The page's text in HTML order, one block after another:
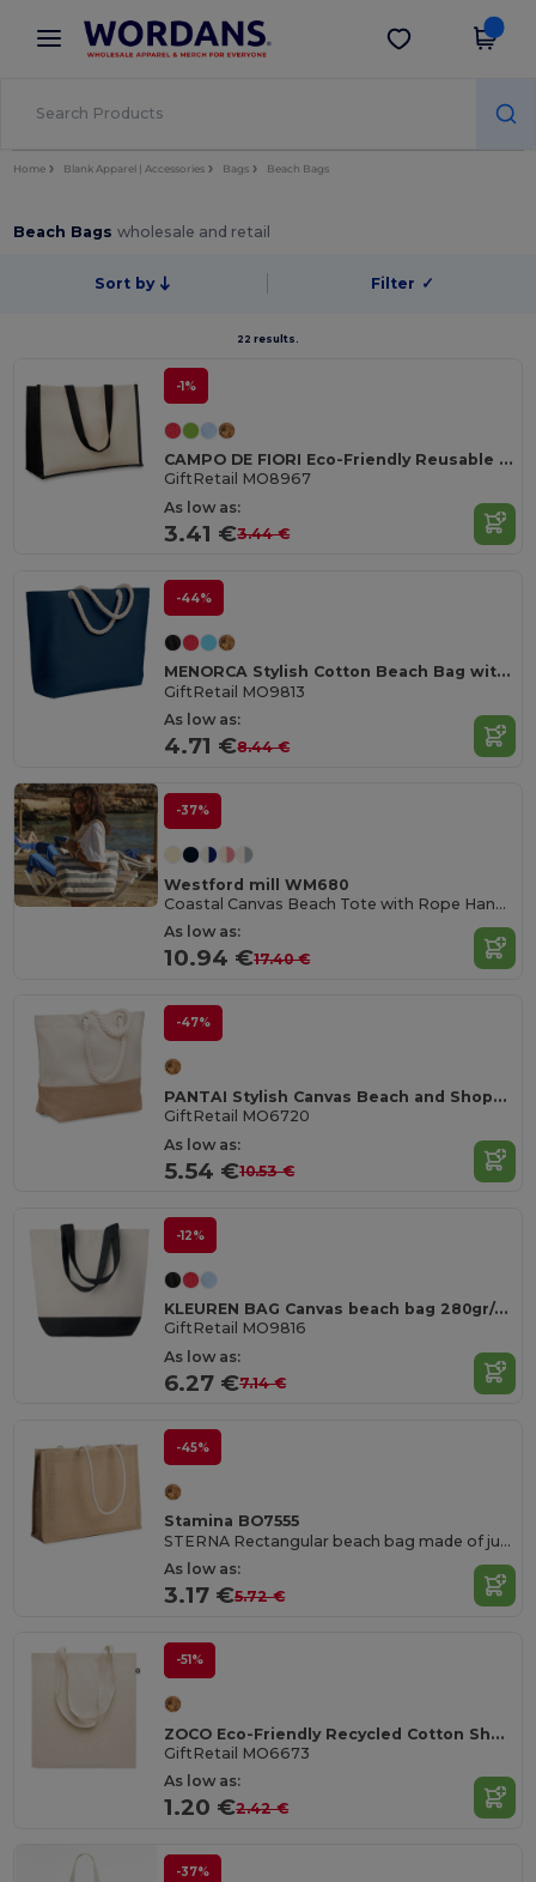
× Wordans App
Better prices on app!
Get the app
Home Blank Apparel | Accessories Bags Beach Bags
Beach Bagswholesale and retail
Sort by Filter ✓
22 results.
-1%
CAMPO DE FIORI Eco-Friendly Reusable Jute Cloth Shopping Bag
GiftRetail MO8967
As low as:
3.41 €3.44 €
-44%
MENORCA Stylish Cotton Beach Bag with Cord Handles
GiftRetail MO9813
As low as:
4.71 €8.44 €
-37%
Westford mill WM680
Coastal Canvas Beach Tote with Rope Handles
As low as:
10.94 €17.40 €
-47%
PANTAI Stylish Canvas Beach and Shopping Bag with Jute Detail
GiftRetail MO6720
As low as:
5.54 €10.53 €
-12%
KLEUREN BAG Canvas beach bag 280gr/m2
GiftRetail MO9816
As low as:
6.27 €7.14 €
-45%
Stamina BO7555
STERNA Rectangular beach bag made of jute
As low as:
3.17 €5.72 €
-51%
ZOCO Eco-Friendly Recycled Cotton Shopping Tote Bag
GiftRetail MO6673
As low as:
1.20 €2.42 €
-37%